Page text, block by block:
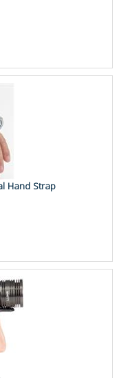
Hand Strap